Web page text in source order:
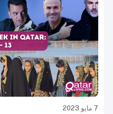
7 مايو 2023